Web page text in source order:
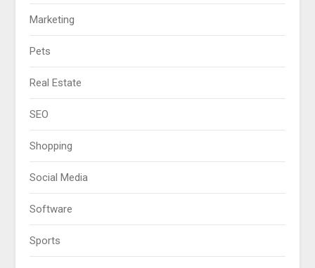
Marketing
Pets
Real Estate
SEO
Shopping
Social Media
Software
Sports